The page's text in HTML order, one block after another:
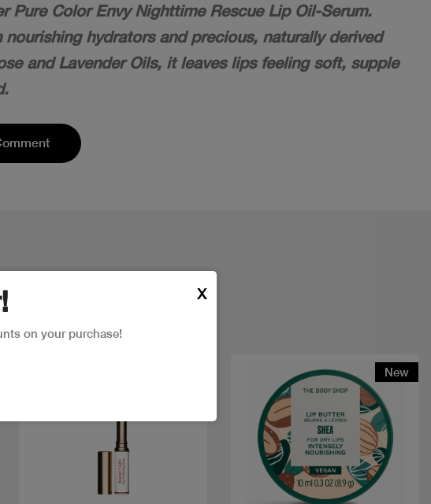
Pure Color Envy Nighttime Rescue Lip Oil-Serum.
nourishing hydrators and precious, naturally derived
and Lavender Oils, it leaves lips feeling soft, supple
New
on your purchase!
X